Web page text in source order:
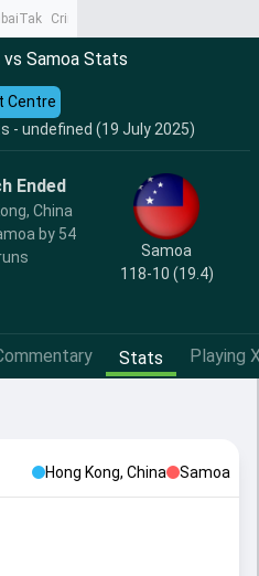
CrimeTak
vs Samoa Stats
- undefined (19 July 2025)
Centre
Ended
China
by 54
Samoa
118-10 (19.4)
Stats Playing
Hong Kong, China Samoa